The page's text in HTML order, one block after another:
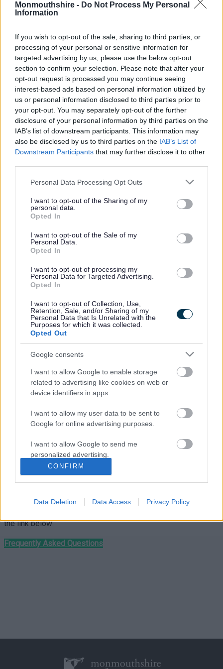
Monmouthshire - Do Not Process My Personal
Information
If you wish to opt-out of the sale, sharing to third parties, or
processing of your personal or sensitive information for
targeted advertising by us, please use the below opt-out
section to confirm your selection. Please note that after your
opt-out request is processed you may continue seeing
interest-based ads based on personal information utilized by
us or personal information disclosed to third parties prior to
your opt-out. You may separately opt-out of the further
disclosure of your personal information by third parties on the
IAB’s list of downstream participants. This information may
also be disclosed by us to third parties on the IAB’s List of
Downstream Participants that may further disclose it to other
Please note that this website/app uses one or more Google
not limited to your visit or usage behaviour. You may click to
grant or deny consent to Google and its third-party tags to
use your data for below specified purposes in below Google
consent section.
Personal Data Processing Opt Outs
I want to opt-out of the Sharing of my
personal data.
Opted In
I want to opt-out of the Sale of my
Personal Data.
Opted In
I want to opt-out of processing my
Personal Data for Targeted Advertising.
Opted In
I want to opt-out of Collection, Use,
Retention, Sale, and/or Sharing of my
Personal Data that Is Unrelated with the
Purposes for which it was collected.
Opted Out
Google consents
I want to allow Google to enable storage
related to advertising like cookies on web or
device identifiers in apps.
I want to allow my user data to be sent to
Google for online advertising purposes.
I want to allow Google to send me
personalized advertising.
I want to allow Google to enable storage
related to analytics like cookies on web or
device identifiers in apps.
related to functionality of the website or app.
I want to allow Google to enable storage
CONFIRM
Data Deletion Data Access Privacy Policy
Recycling and waste/Glass recycling collection
Glass recycling
collection
Monmouthshire
your glass
your green
recycling box.
Glass recycling
emptied fortnightly. For the majority of households, the glass
boxes will be collected at the same time as your rubbish, as
our collection vehicles have a separate compartment for
communal bin or smaller container may be provided instead.
Residents in rural areas will have their glass collected on
smaller vehicles that can easily navigate the country lanes.
For elderly and disabled residents, boxes with handles can be
Collecting glass separately in boxes improve the quality and
value of all recycling in the county.
Monmouthshire’s glass goes to a reprocessing plant in
Cwmbran where it is sorted and sent on to be recycled into
new glass bottles, fibre glass and concrete products.
We can no longer collect purple bags that contain glass.
the link below:
Frequently Asked Questions